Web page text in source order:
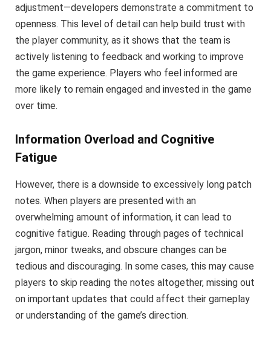
adjustment—developers demonstrate a commitment to
openness. This level of detail can help build trust with
the player community, as it shows that the team is
actively listening to feedback and working to improve
the game experience. Players who feel informed are
more likely to remain engaged and invested in the game
over time.
Information Overload and Cognitive
Fatigue
However, there is a downside to excessively long patch
notes. When players are presented with an
overwhelming amount of information, it can lead to
cognitive fatigue. Reading through pages of technical
jargon, minor tweaks, and obscure changes can be
tedious and discouraging. In some cases, this may cause
players to skip reading the notes altogether, missing out
on important updates that could affect their gameplay
or understanding of the game’s direction.